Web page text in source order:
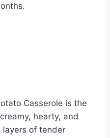
Casserole is the
hearty, and
layers of tender